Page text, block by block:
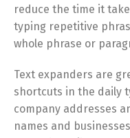
reduce the time it
typing repetitive
whole phrase or
Text expanders are
shortcuts in the daily
company addresses
names and